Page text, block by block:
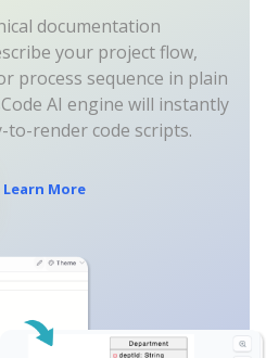
documentation
your project flow,
process sequence in plain
AI engine will instantly
to-render code scripts.
Learn More